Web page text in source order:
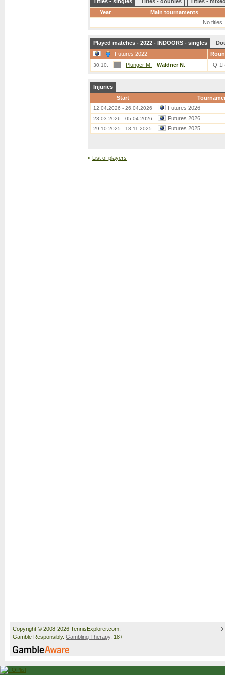
Year
Main tournaments
No titles
Played matches - 2022 - INDOORS - singles
Futures 2022
30.10. Plunger M. - Waldner N. Q-
Injuries
Start
12.04.2026 - 26.04.2026 Futures 2026
23.03.2026 - 05.04.2026 Futures 2026
29.10.2025 - 18.11.2025 Futures 2025
« List of players
Copyright © 2008-2026 TennisExplorer.com.
Gamble Responsibly. Gambling Therapy. 18+